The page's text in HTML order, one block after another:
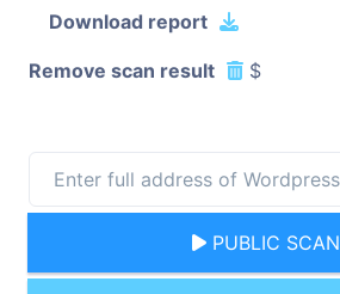
Download report
Remove scan result $
PUBLIC SCAN